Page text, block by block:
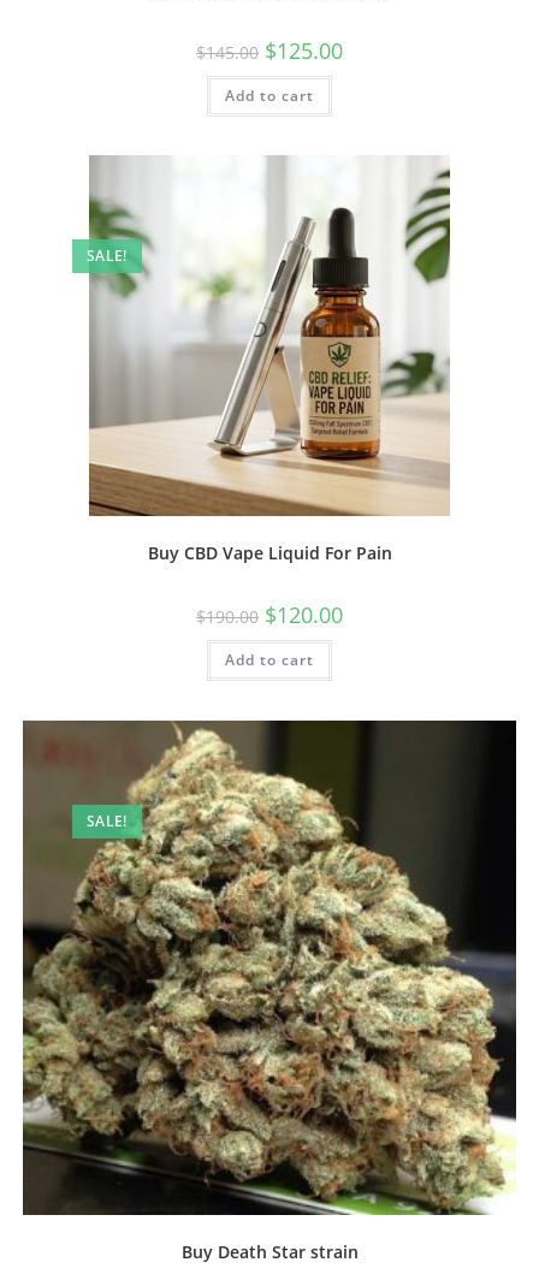
$145.00 $125.00
Add to cart
SALE!
Buy CBD Vape Liquid For Pain
$190.00 $120.00
Add to cart
SALE!
Buy Death Star strain